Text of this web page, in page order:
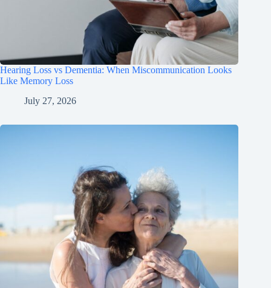
Hearing Loss vs Dementia: When Miscommunication Looks
Like Memory Loss
July 27, 2026